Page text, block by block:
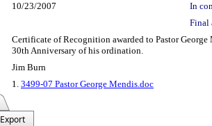
10/23/2007
In
Final
Certificate of Recognition awarded to Pastor
30th Anniversary of his ordination.
Jim Burn
1. 3499-07 Pastor George Mendis.doc
Export